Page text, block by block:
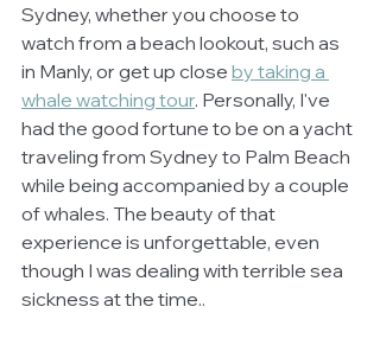
Sydney, whether you choose to
watch from a beach lookout, such as
in Manly, or get up close by taking a
whale watching tour. Personally, I've
had the good fortune to be on a yacht
traveling from Sydney to Palm Beach
while being accompanied by a couple
of whales. The beauty of that
experience is unforgettable, even
though I was dealing with terrible sea
sickness at the time..